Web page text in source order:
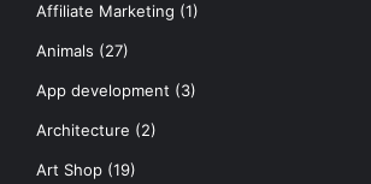
Affiliate Marketing (1)
Animals (27)
App development (3)
Architecture (2)
Art Shop (19)